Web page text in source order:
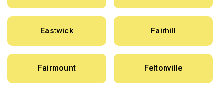
Eastwick Fairhill
Fairmount Feltonville